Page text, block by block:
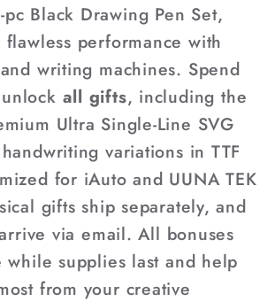
Black Drawing Pen Set,
performance with
writing machines. Spend
all gifts, including the
Ultra Single-Line SVG
variations in TTF
for iAuto and UUNA TEK
gifts ship separately, and
via email. All bonuses
while supplies last and help
from your creative